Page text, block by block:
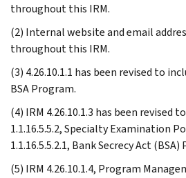
throughout this IRM.
(2) Internal website and email
throughout this IRM.
(3) 4.26.10.1.1 has been revised to
BSA Program.
(4) IRM 4.26.10.1.3 has been revised
1.1.16.5.5.2, Specialty Examination
1.1.16.5.5.2.1, Bank Secrecy Act (BSA)
(5) IRM 4.26.10.1.4, Program